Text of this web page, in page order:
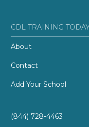
CDL TRAINING
About
Contact
Add Your School
(844) 728-4463